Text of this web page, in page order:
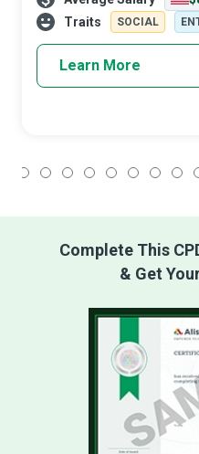
conducts itself, from entry-
Traits
SOCIAL
Learn More
Complete This
& Get